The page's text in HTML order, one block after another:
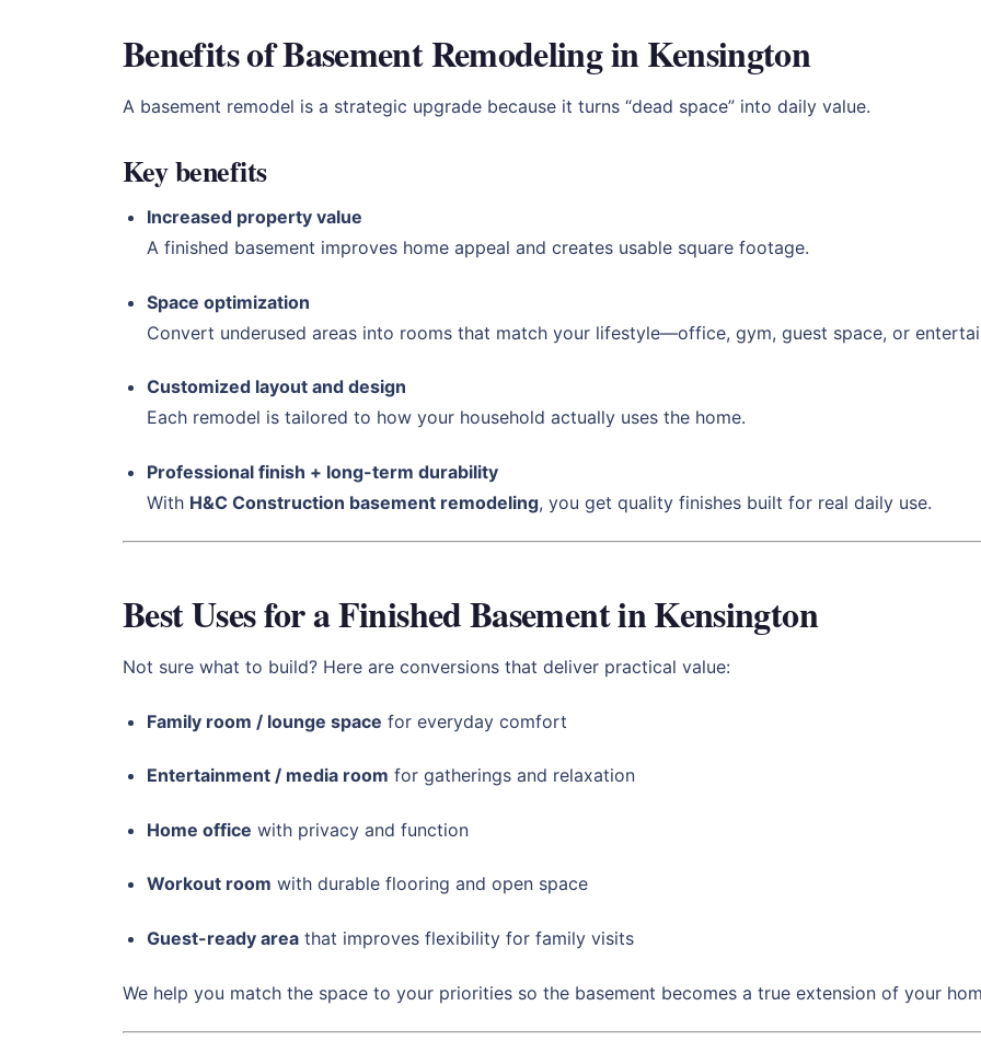
Benefits of Basement Remodeling in Kensington
A basement remodel is a strategic upgrade because it turns “dead space” into daily value.
Key benefits
Increased property value
A finished basement improves home appeal and creates usable square footage.
Space optimization
Convert underused areas into rooms that match your lifestyle—office, gym, guest space, or
Customized layout and design
Each remodel is tailored to how your household actually uses the home.
Professional finish + long-term durability
With H&C Construction basement remodeling, you get quality finishes built for real daily use.
Best Uses for a Finished Basement in Kensington
Not sure what to build? Here are conversions that deliver practical value:
Family room / lounge space for everyday comfort
Entertainment / media room for gatherings and relaxation
Home office with privacy and function
Workout room with durable flooring and open space
Guest-ready areathat improves flexibility for family visits
We help you match the space to your priorities so the basement becomes a true extension of your